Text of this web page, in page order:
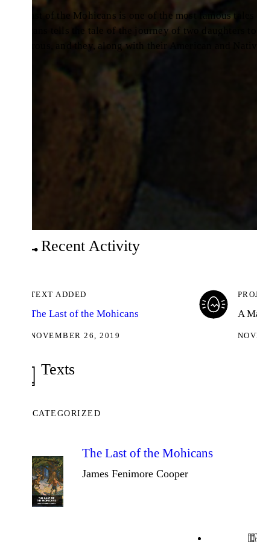
of the Mohicans is one of the most famous tales of
tells the tale of the journey of two daughters to meet
and they, along with their American and Native
Recent Activity
ADDED
Last of the Mohicans
26, 2019
PROJECT
A Manifold
Texts
The Last of the Mohicans
James Fenimore Cooper